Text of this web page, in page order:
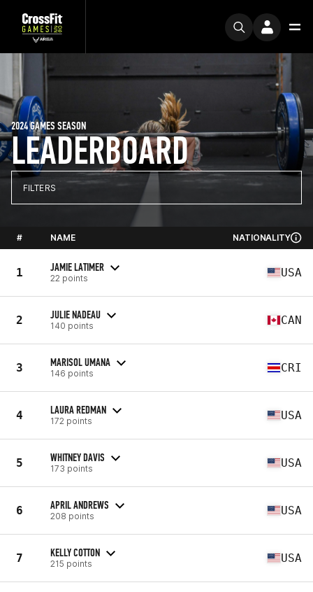
LEADERBOARD
2024 GAMES SEASON
FILTERS
# NAME NATIONALITY
1 JAMIE LATIMER
22 points USA
2 JULIE NADEAU
140 points CAN
3 MARISOL UMANA
146 points CRI
4 LAURA REDMAN
172 points USA
5 WHITNEY DAVIS
173 points USA
6 APRIL ANDREWS
208 points USA
7 KELLY COTTON
215 points USA